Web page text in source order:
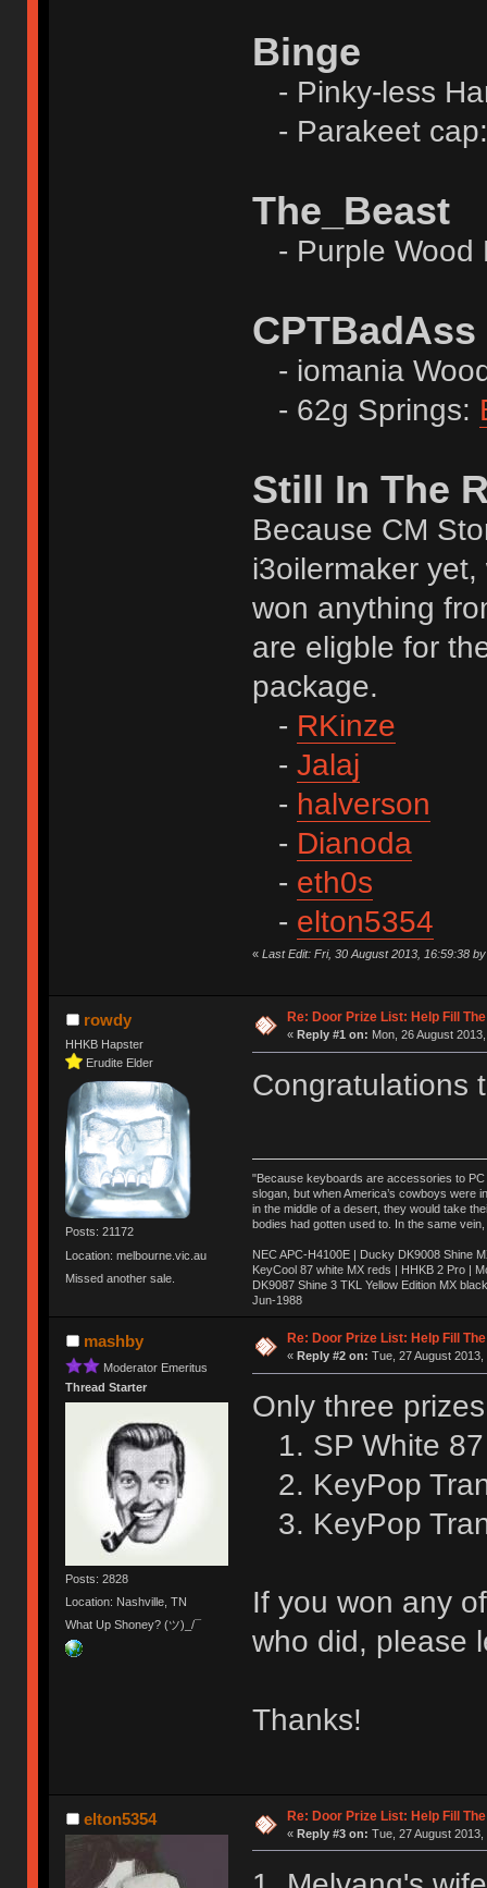
Binge
- Pinky-less
- Parakeet
The_Beast
- Purple Wood
CPTBadAss
- iomania
- 62g Springs:
Still In The
Because CM
i3oilermaker
won anything
are eligble for
package.
- RKinze
- Jalaj
- halverson
- Dianoda
- eth0s
- elton5354
« Last Edit: Fri, 30 August 2013, 16:59:38
rowdy
HHKB Hapster
Erudite Elder
Posts: 21172
Location: melbourne.vic.au
Missed another sale.
Re: Door Prize List: Help Fill
« Reply #1 on: Mon, 26 August
Congratulations
"Because keyboards are accessories to PC
slogan, but when America’s cowboys were
in the middle of a desert, they would take
bodies had gotten used to. In the same
NEC APC-H4100E | Ducky DK9008 Shine
KeyCool 87 white MX reds | HHKB 2 Pro |
DK9087 Shine 3 TKL Yellow Edition MX
Jun-1988
Ị̸͚̯̲́ͤ̃͑̇̑ͯ̊̂͟ͅs̞͚̩͉̝̪̲͗͊ͪ̽̚̚ ̭̦͖͕̑́͌ͬͩ͟t̷̻͔̙̑͟h̹̠̼͋ͤ͋i̤̜̣̦̱̫͈͔̞ͭ͑ͥ̌̔s̬͔͎̍̈ͥͫ̐̾ͣ̔̇͘ͅ ̩̘̼͆̐̕e̞̰͓̲̺̎͐̏ͬ̓̅̾͠͝ͅv̶̰͕̱̞̥̍ͣ̄̕e͕͙͖̬̜͓͎̤̊ͭ͐͝ṇ̰͎̱̤̟̭ͫ͌̌͢͠ͅ ̳̥̦ͮ̐ͤ̎̊ͣ͡͡n̤̜̙̺̪̒͜e̶̻̦̿ͮ̂̀c̝̘̝͖̠̖͐ͨͪ̈̐͌ͩ̀e̷̥͇̋ͦs̢̡̤ͤͤͯ͜s͈̠̉̑͘a̱͕̗͖̳̥̺ͬͦͧ͆̌̑͡r̶̟̖̈͘ỷ̮̦̩͙͔ͫ̾ͬ̔ͬͮ̌?̵̘͇͔͙ͥͪ͞ͅ
mashby
Moderator Emeritus
Thread Starter
Posts: 2828
Location: Nashville, TN
What Up Shoney? (ツ)_/¯
Re: Door Prize List: Help Fill
« Reply #2 on: Tue, 27 August 2013,
Only three
1. SP White
2. KeyPop
3. KeyPop
If you won any
who did, please
Thanks!
elton5354 Re: Door Prize List: Help Fill
« Reply #3 on: Tue, 27 August 2013,